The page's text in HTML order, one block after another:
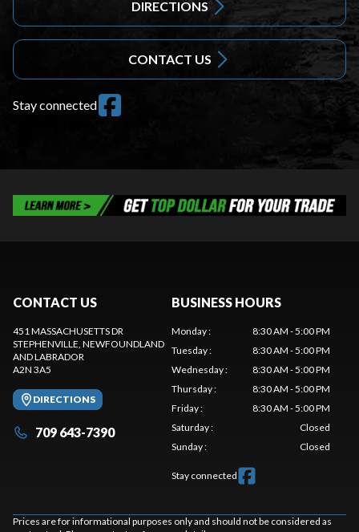
DIRECTIONS
CONTACT US
Stay connected
CONTACT US
451 MASSACHUSETTS DR
STEPHENVILLE, NEWFOUNDLAND
AND LABRADOR
A2N 3A5
DIRECTIONS
709 643-7390
BUSINESS HOURS
Monday:
8:30 AM - 5:00 PM
Tuesday:
8:30 AM - 5:00 PM
Wednesday:
8:30 AM - 5:00 PM
Thursday:
8:30 AM - 5:00 PM
Friday:
8:30 AM - 5:00 PM
Saturday:
Closed
Sunday: Closed
Stay connected
Prices are for informational purposes only and should not be considered as